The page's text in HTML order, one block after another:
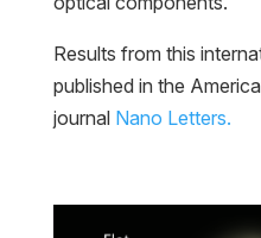
Results from this
published in the
journal Nano Letters.